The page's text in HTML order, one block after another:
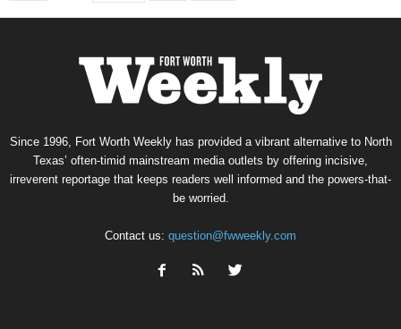
Since 1996, Fort Worth Weekly has provided a vibrant alternative to North
Texas’ often-timid mainstream media outlets by offering incisive,
irreverent reportage that keeps readers well informed and the powers-that-
be worried.
Contact us: question@fwweekly.com